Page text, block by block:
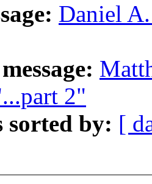
Daniel
2"
sorted by: [